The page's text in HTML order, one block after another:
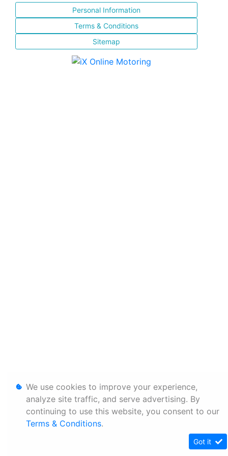
Personal Information
Terms & Conditions
Sitemap
We use cookies to improve your experience,
analyze site traffic, and serve advertising. By
continuing to use this website, you consent to our
Terms & Conditions.
Got it